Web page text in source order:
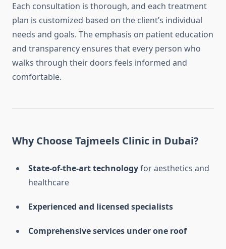
Each consultation is thorough, and each treatment
plan is customized based on the client’s individual
needs and goals. The emphasis on patient education
and transparency ensures that every person who
walks through their doors feels informed and
comfortable.
Why Choose Tajmeels Clinic in Dubai?
State-of-the-art technologyfor aesthetics and
healthcare
Experienced and licensed specialists
Comprehensive services under one roof